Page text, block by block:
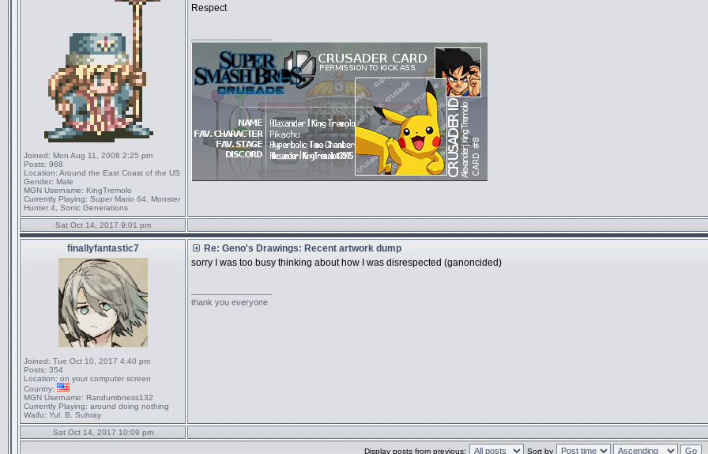
Joined: Mon Aug 11, 2008 2:25 pm
Posts: 968
Location: Around the East Coast of the US
Gender: Male
MGN Username: KingTremolo
Currently Playing: Super Mario 64, Monster
Hunter 4, Sonic Generations
Respect
Sat Oct 14, 2017 9:01 pm
finallyfantastic7
Joined: Tue Oct 10, 2017 4:40 pm
Posts: 354
Location: on your computer screen
Country:
MGN Username: Randumbness132
Currently Playing: around doing nothing
Waifu: Yul. B. Suhray
Re: Geno's Drawings: Recent artwork dump
sorry I was too busy thinking about how I was disrespected (ganoncided)
thank you everyone
Sat Oct 14, 2017 10:09 pm
Display posts from previous: Sort by